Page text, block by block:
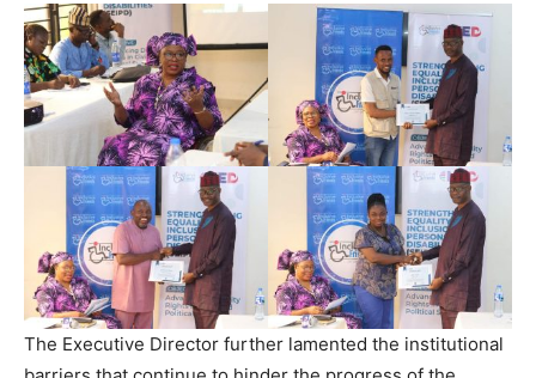
The Executive Director further lamented the institutional